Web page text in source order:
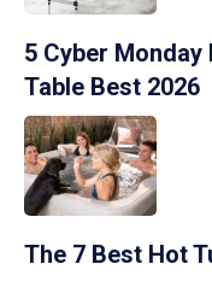
5 Cyber
Table Best 2026
The 7 Best Hot